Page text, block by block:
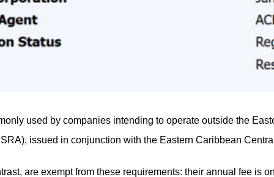
used by companies intending to operate outside the
issued in conjunction with the Eastern Caribbean
are exempt from these requirements: their annual fee